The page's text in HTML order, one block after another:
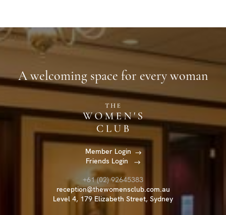
A welcoming space for every woman
Member Login
Friends Login
+61 (02) 92645383
reception@thewomensclub.com.au
Level 4, 179 Elizabeth Street, Sydney